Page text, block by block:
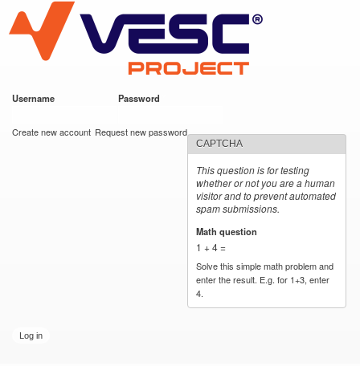
main
content
VESC Project
Username Password
Create new account Request new password
CAPTCHA
This question is for testing
whether or not you are a human
visitor and to prevent automated
spam submissions.
Math question
1 + 4 =
Solve this simple math problem and
enter the result. E.g. for 1+3, enter
4.